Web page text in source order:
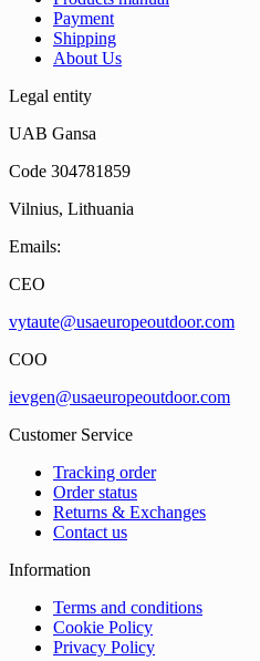
Payment
Shipping
About Us
Legal entity
UAB Gansa
Code 304781859
Vilnius, Lithuania
Emails:
CEO
vytaute@usaeuropeoutdoor.com
COO
ievgen@usaeuropeoutdoor.com
Customer Service
Tracking order
Order status
Returns & Exchanges
Contact us
Information
Terms and conditions
Cookie Policy
Privacy Policy